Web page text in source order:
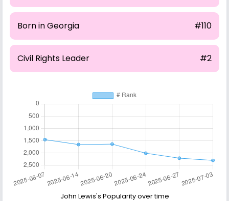
Born in Georgia #110
Civil Rights Leader #2
John Lewis's Popularity over time